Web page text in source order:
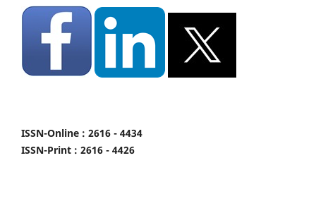
ISSN-Online : 2616 - 4434
ISSN-Print : 2616 - 4426